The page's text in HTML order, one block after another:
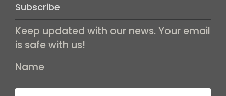
Subscribe
Keep updated with our news. Your email
is safe with us!
Name